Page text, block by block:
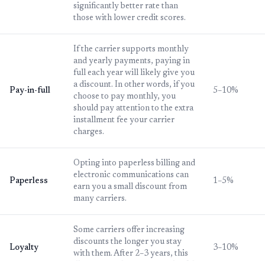
significantly better rate than
those with lower credit scores.
Pay-in-full
If the carrier supports monthly
and yearly payments, paying in
full each year will likely give you
a discount. In other words, if you
choose to pay monthly, you
should pay attention to the extra
installment fee your carrier
charges.
5–10%
Paperless
Opting into paperless billing and
electronic communications can
earn you a small discount from
many carriers.
1–5%
Loyalty
Some carriers offer increasing
discounts the longer you stay
with them. After 2–3 years, this
3–10%